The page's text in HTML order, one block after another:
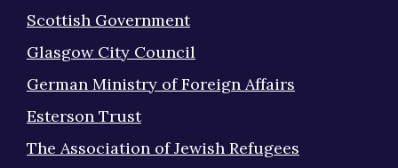
Scottish Government
Glasgow City Council
German Ministry of Foreign Affairs
Esterson Trust
The Association of Jewish Refugees